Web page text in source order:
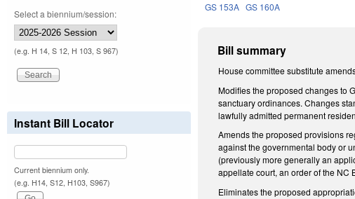
GS 153A GS 160A
Bill summary
House committee substitute
Modifies the proposed changes to
sanctuary ordinances. Changes
lawfully admitted permanent
Amends the proposed provisions
against the governmental body or
(previously more generally an
appellate court, an order of the NC
Eliminates the proposed
Select a biennium/session:
(e.g. H 14, S 12, H 103, S 967)
Instant Bill Locator
Current biennium only.
(e.g. H14, S12, H103, S967)